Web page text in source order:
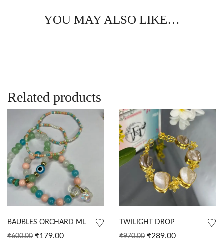
YOU MAY ALSO LIKE…
Related products
BAUBLES ORCHARD ML
₹600.00 ₹179.00
TWILIGHT DROP
₹970.00 ₹289.00